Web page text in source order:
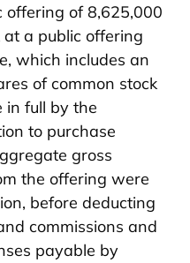
offering of 8,625,000
a public offering
which includes an
of common stock
in full by the
to purchase
gross
the offering were
before deducting
commissions and
payable by